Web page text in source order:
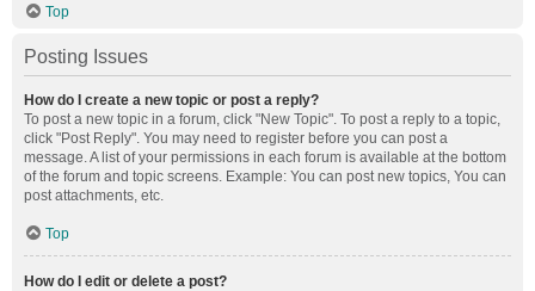
Top
Posting Issues
How do I create a new topic or post a reply?
To post a new topic in a forum, click "New Topic". To post a reply to a topic,
click "Post Reply". You may need to register before you can post a
message. A list of your permissions in each forum is available at the bottom
of the forum and topic screens. Example: You can post new topics, You can
post attachments, etc.
Top
How do I edit or delete a post?